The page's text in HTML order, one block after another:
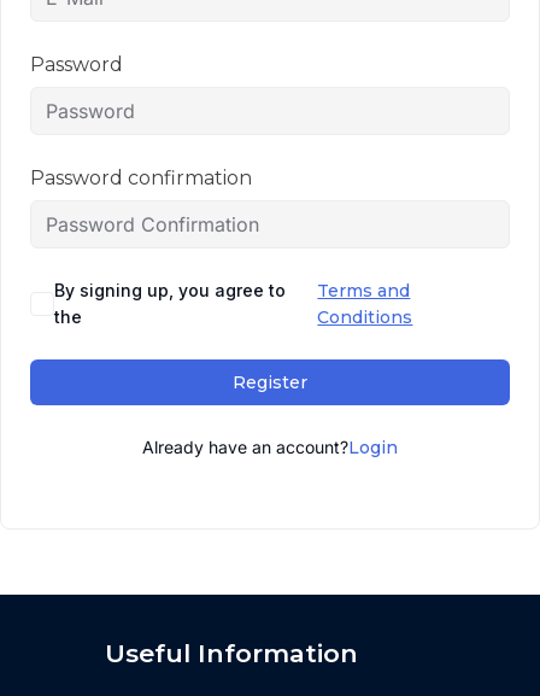
Password
Password confirmation
By signing up, you agree to
the
Terms and
Conditions
Register
Already have an account?Login
Useful Information